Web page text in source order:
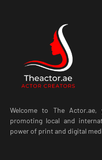
Welcome to The
promoting local and
power of print and digital